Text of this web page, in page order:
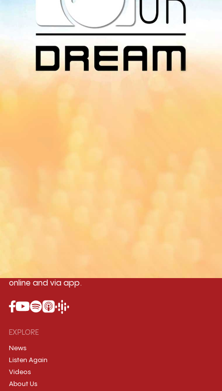
Download Our
App On
You can download MI Radio application on
96.7MHz
online and via app.
EXPLORE
News
Listen Again
Videos
About Us